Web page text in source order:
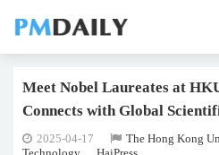
Meet Nobel Laureates at
Connects with Global
2025-04-17
The Hong Kong